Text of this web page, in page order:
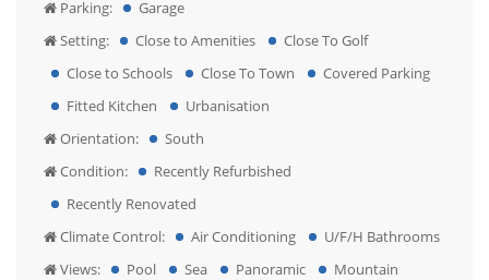
Parking:
Garage
Setting:
Close to Amenities
Close To Golf
Close to Schools
Close To Town
Covered Parking
Fitted Kitchen
Urbanisation
Orientation:
South
Condition:
Recently Refurbished
Recently Renovated
Climate Control:
Air Conditioning
U/F/H Bathrooms
Views:
Pool Sea Panoramic
Mountain